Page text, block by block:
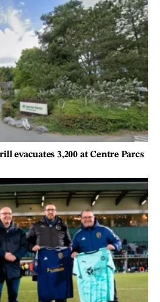
evacuates 3,200 at Centre Parcs